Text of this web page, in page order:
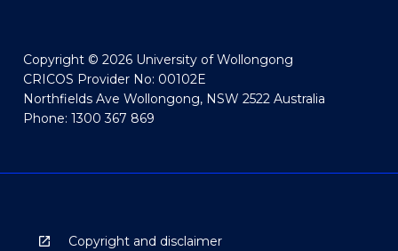
Copyright © 2026 University of Wollongong
CRICOS Provider No: 00102E
Northfields Ave Wollongong, NSW 2522 Australia
Phone: 1300 367 869
Copyright and disclaimer